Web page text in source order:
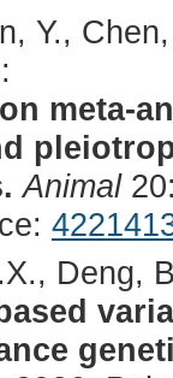
Y.,
meta-
Animal
Deng,